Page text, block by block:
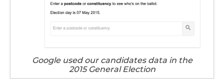
Google used our candidates data in the
2015 General Election